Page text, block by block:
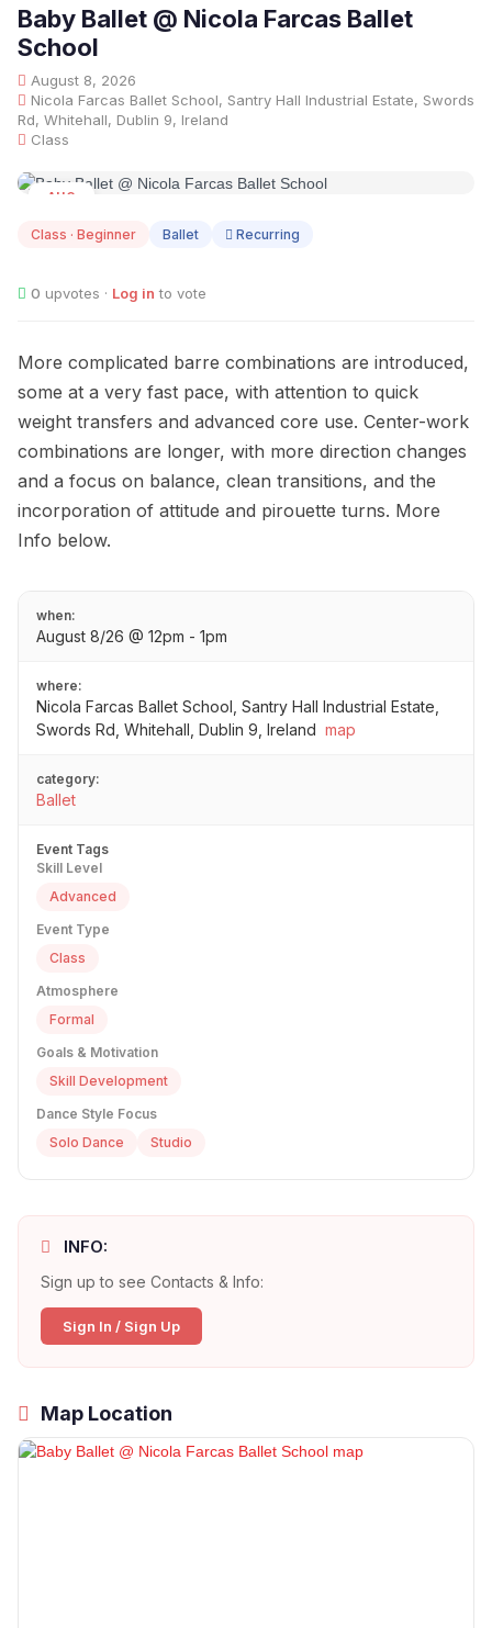
Baby Ballet @ Nicola Farcas Ballet
School
August 8, 2026
Nicola Farcas Ballet School, Santry Hall Industrial Estate, Swords
Rd, Whitehall, Dublin 9, Ireland
Class
AUG
Class · Beginner Ballet Recurring
0 upvotes · Log in to vote
More complicated barre combinations are introduced,
some at a very fast pace, with attention to quick
weight transfers and advanced core use. Center-work
combinations are longer, with more direction changes
and a focus on balance, clean transitions, and the
incorporation of attitude and pirouette turns. More
Info below.
when:
August 8/26 @ 12pm - 1pm
where:
Nicola Farcas Ballet School, Santry Hall Industrial Estate,
Swords Rd, Whitehall, Dublin 9, Ireland map
category:
Ballet
Event Tags
Skill Level
Advanced
Event Type
Class
Atmosphere
Formal
Goals & Motivation
Skill Development
Dance Style Focus
Solo Dance
Studio
INFO:
Sign up to see Contacts & Info:
Sign In / Sign Up
Map Location